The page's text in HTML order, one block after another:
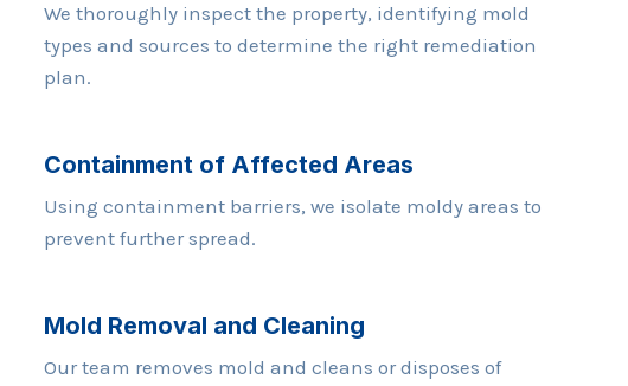
We thoroughly inspect the property, identifying mold
types and sources to determine the right remediation
plan.
Containment of Affected Areas
Using containment barriers, we isolate moldy areas to
prevent further spread.
Mold Removal and Cleaning
Our team removes mold and cleans or disposes of